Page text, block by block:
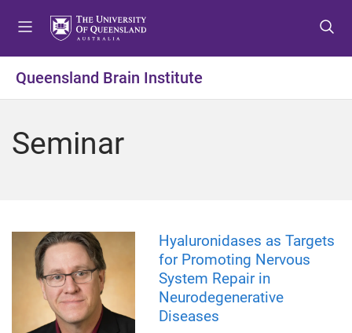
t
o
t
o
t
t
o
Queensland Brain Institute
Seminar
Hyaluronidases as Targets
for Promoting Nervous
System Repair in
Neurodegenerative
Diseases